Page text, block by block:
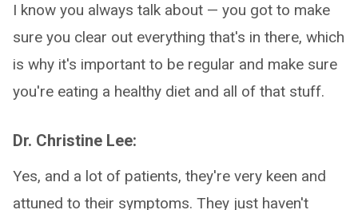
I know you always talk about — you got to make
sure you clear out everything that's in there, which
is why it's important to be regular and make sure
you're eating a healthy diet and all of that stuff.
Dr. Christine Lee:
Yes, and a lot of patients, they're very keen and
attuned to their symptoms. They just haven't